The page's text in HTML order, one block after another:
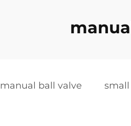
manual ball valve